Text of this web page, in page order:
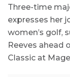
Three-time
expresses her
women’s golf,
Reeves ahead
Classic at